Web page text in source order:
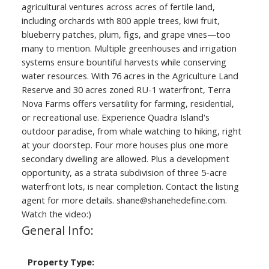
agricultural ventures across acres of fertile land,
including orchards with 800 apple trees, kiwi fruit,
blueberry patches, plum, figs, and grape vines—too
many to mention. Multiple greenhouses and irrigation
systems ensure bountiful harvests while conserving
water resources. With 76 acres in the Agriculture Land
Reserve and 30 acres zoned RU-1 waterfront, Terra
Nova Farms offers versatility for farming, residential,
or recreational use. Experience Quadra Island's
outdoor paradise, from whale watching to hiking, right
at your doorstep. Four more houses plus one more
secondary dwelling are allowed. Plus a development
opportunity, as a strata subdivision of three 5-acre
waterfront lots, is near completion. Contact the listing
agent for more details. shane@shanehedefine.com.
Watch the video:)
General Info:
Property Type: